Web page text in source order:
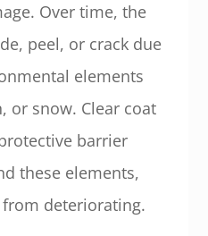
Over time, the
peel, or crack due
elements
or snow. Clear coat
barrier
these elements,
deteriorating.